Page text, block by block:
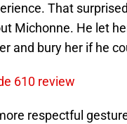
That
Michonne. He let
and bury her if he
610 review
respectful